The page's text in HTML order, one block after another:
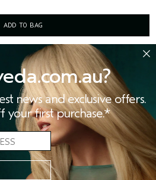
ADD TO BAG
news and exclusive offers.
your first purchase.*